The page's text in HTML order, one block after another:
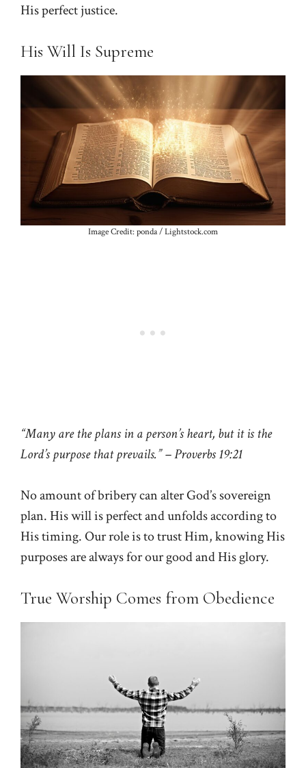
His perfect justice.
His Will Is Supreme
Image Credit: ponda / Lightstock.com
“Many are the plans in a person’s heart, but it is the
Lord’s purpose that prevails.” – Proverbs 19:21
No amount of bribery can alter God’s sovereign
plan. His will is perfect and unfolds according to
His timing. Our role is to trust Him, knowing His
purposes are always for our good and His glory.
True Worship Comes from Obedience